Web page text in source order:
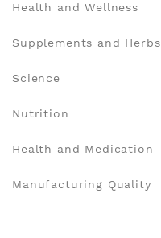
Health and Wellness
Supplements and Herbs
Science
Nutrition
Health and Medication
Manufacturing Quality